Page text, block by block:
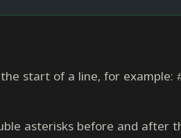
start of a line, for example:
asterisks before and after